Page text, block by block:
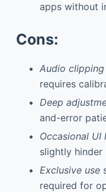
apps without
Cons:
Audio clipping
requires
Deep
and-error
Occasional UI
slightly hinder
Exclusive use
required for